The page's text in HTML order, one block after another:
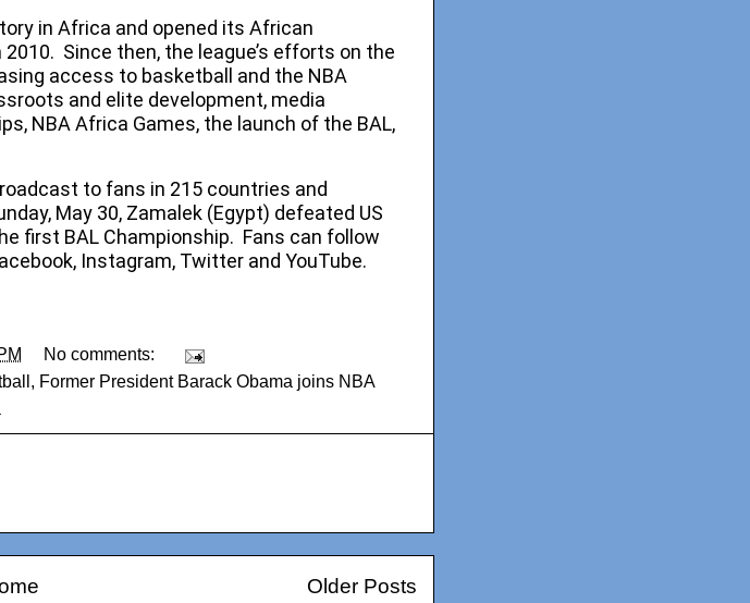
in Africa and opened its African
Since then, the league’s efforts on the
access to basketball and the NBA
and elite development, media
NBA Africa Games, the launch of the BAL,
to fans in 215 countries and
May 30, Zamalek (Egypt) defeated US
first BAL Championship. Fans can follow
Instagram, Twitter and YouTube.
No comments:
, Former President Barack Obama joins NBA
Older Posts